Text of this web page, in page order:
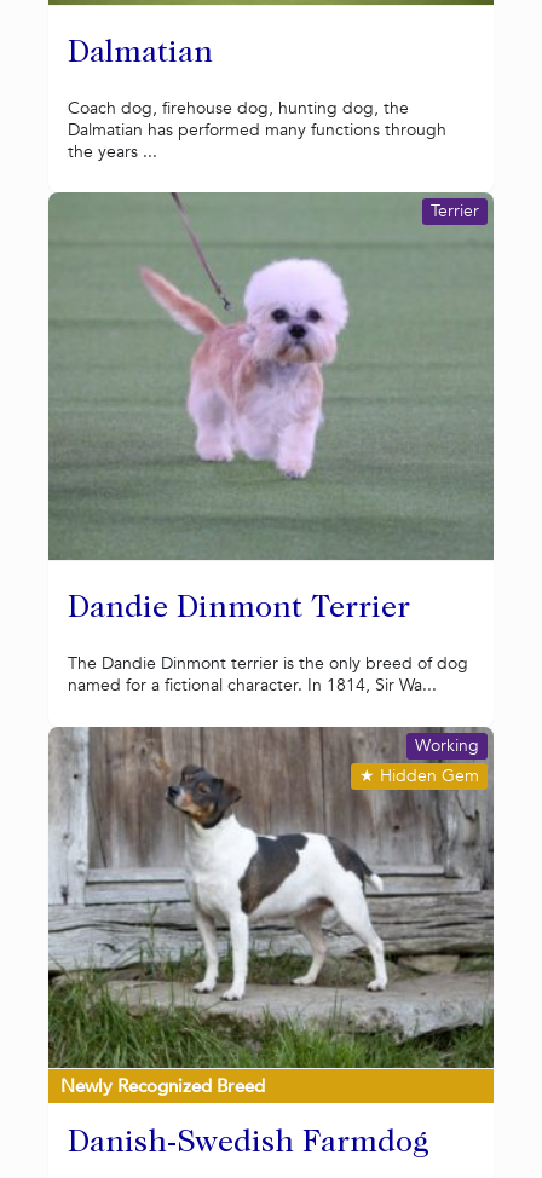
Dalmatian
Coach dog, firehouse dog, hunting dog, the
Dalmatian has performed many functions through
the years ...
Dandie Dinmont Terrier
Terrier
The Dandie Dinmont terrier is the only breed of dog
named for a fictional character. In 1814, Sir Wa...
Newly Recognized Breed
Danish-Swedish Farmdog
★ Hidden Gem
Working